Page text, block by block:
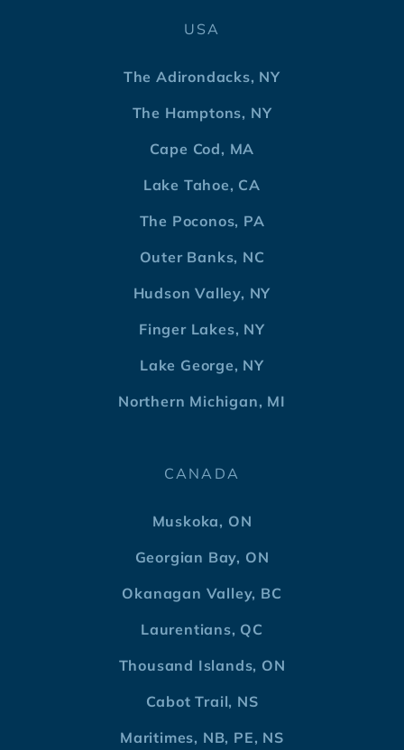
USA
The Adirondacks, NY
The Hamptons, NY
Cape Cod, MA
Lake Tahoe, CA
The Poconos, PA
Outer Banks, NC
Hudson Valley, NY
Finger Lakes, NY
Lake George, NY
Northern Michigan, MI
CANADA
Muskoka, ON
Georgian Bay, ON
Okanagan Valley, BC
Laurentians, QC
Thousand Islands, ON
Cabot Trail, NS
Maritimes, NB, PE, NS